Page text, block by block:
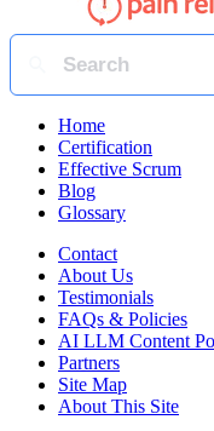
Home
Certification
Effective Scrum
Blog
Glossary
Contact
About Us
Testimonials
FAQs & Policies
AI LLM Content
Partners
Site Map
About This Site